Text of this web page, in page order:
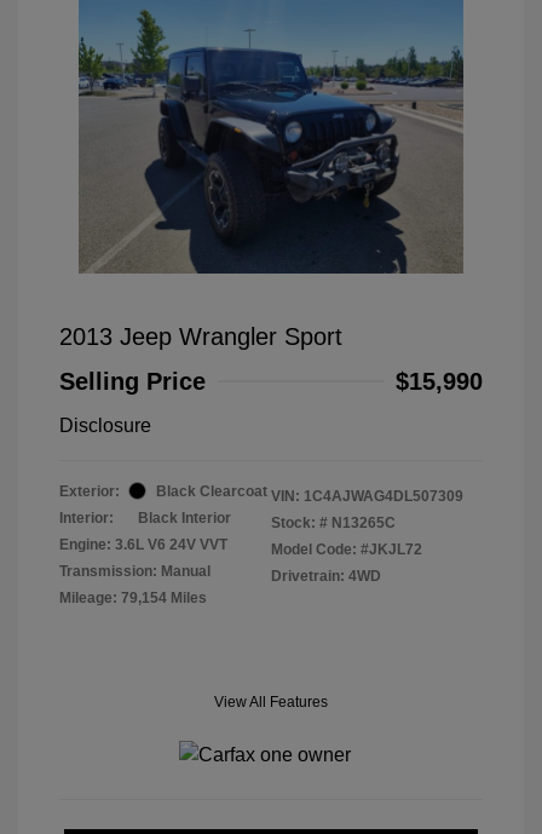
2013 Jeep Wrangler Sport
Selling Price
$15,990
Disclosure
Exterior:
Black Clearcoat
Interior:
Black Interior
Engine: 3.6L V6 24V VVT
Transmission: Manual
Mileage: 79,154 Miles
VIN: 1C4AJWAG4DL507309
Stock: # N13265C
Model Code: #JKJL72
Drivetrain: 4WD
View All Features